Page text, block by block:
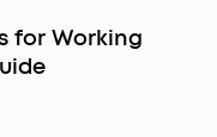
for Working